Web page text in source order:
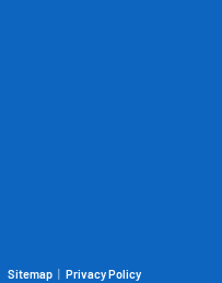
Sitemap Privacy Policy